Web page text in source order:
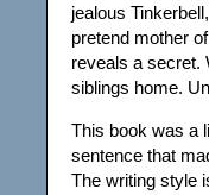
jealous
pretend mother
reveals a secret.
siblings home.
This book was a
sentence that
The writing style